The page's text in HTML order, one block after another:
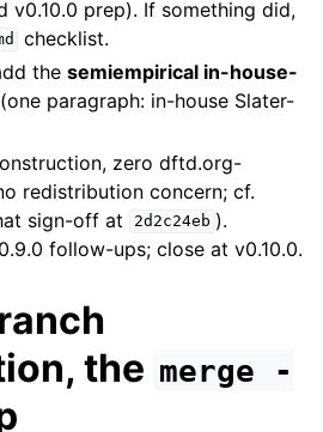
v0.10.0 prep). If something did,
checklist.
thesemiempirical in-house-
(one paragraph: in-house Slater-
zero dftd.org-
redistribution concern; cf.
sign-off at
2d2c24eb ).
follow-ups; close at v0.10.0.
the merge
-